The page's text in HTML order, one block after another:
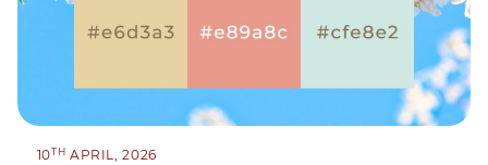
10TH APRIL, 2026